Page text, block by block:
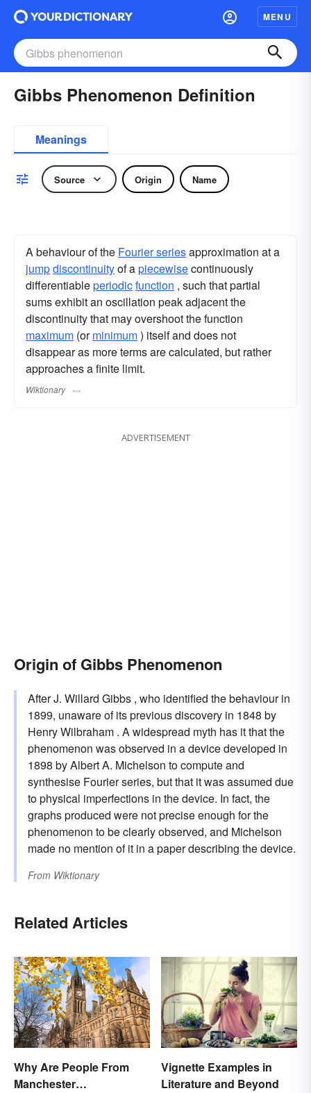
MENU
Gibbs Phenomenon Definition
Meanings
Source Origin Name
A behaviour of the Fourier seriesapproximation at a
jumpdiscontinuityof apiecewisecontinuously
differentiableperiodicfunction , such that partial
sums exhibit an oscillation peak adjacent the
discontinuity that may overshoot the function
maximum (orminimum) itself and does not
disappear as more terms are calculated, but rather
approaches a finite limit.
Wiktionary
ADVERTISEMENT
Origin of Gibbs Phenomenon
After J. Willard Gibbs , who identified the behaviour in
1899, unaware of its previous discovery in 1848 by
Henry Wilbraham . A widespread myth has it that the
phenomenon was observed in a device developed in
1898 by Albert A. Michelson to compute and
synthesise Fourier series, but that it was assumed due
to physical imperfections in the device. In fact, the
graphs produced were not precise enough for the
phenomenon to be clearly observed, and Michelson
made no mention of it in a paper describing the device.
From Wiktionary
Related Articles
Why Are People From
Manchester
Vignette Examples in
Literature and Beyond